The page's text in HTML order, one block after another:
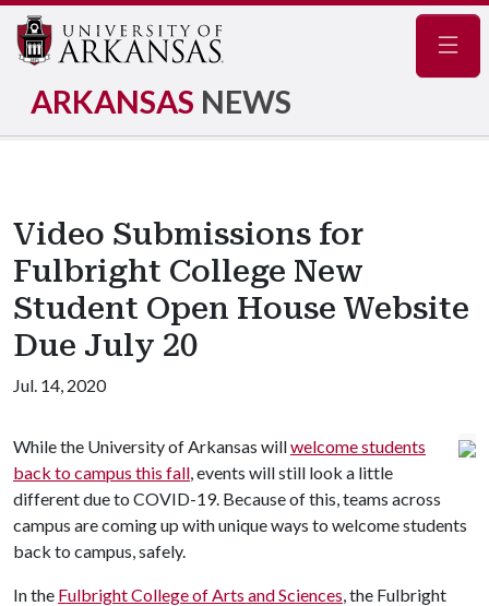
ARKANSAS NEWS
Video Submissions for
Fulbright College New
Student Open House Website
Due July 20
Jul. 14, 2020
While the University of Arkansas willwelcome students
back to campus this fall, events will still look a little
different due to COVID-19. Because of this, teams across
campus are coming up with unique ways to welcome students
back to campus, safely.
In the Fulbright College of Arts and Sciences, the Fulbright